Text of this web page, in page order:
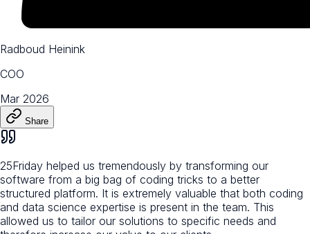
Radboud Heinink
COO
Mar 2026
Share
25Friday helped us tremendously by transforming our
software from a big bag of coding tricks to a better
structured platform. It is extremely valuable that both coding
and data science expertise is present in the team. This
allowed us to tailor our solutions to specific needs and